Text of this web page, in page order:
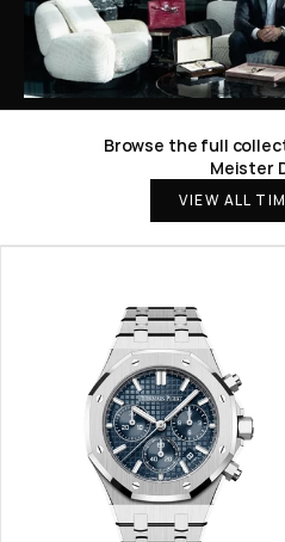
Browse the full
Meister
VIEW ALL